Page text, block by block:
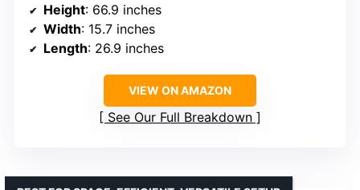
Height: 66.9 inches
Width: 15.7 inches
Length: 26.9 inches
VIEW ON AMAZON
See Our Full Breakdown